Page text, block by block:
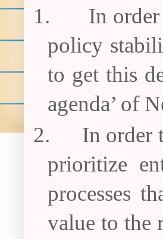
1.
In
policy
to get this
agenda’ of
2.
In order
prioritize
processes
value to the